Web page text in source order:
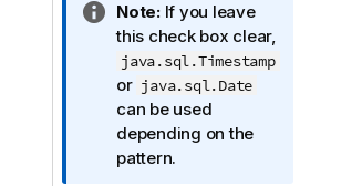
t
e
I
n
f
o
r
m
a
Note:If you leave
this check box clear,
java.sql.Timestamp
or java.sql.Date
can be used
depending on the
pattern.